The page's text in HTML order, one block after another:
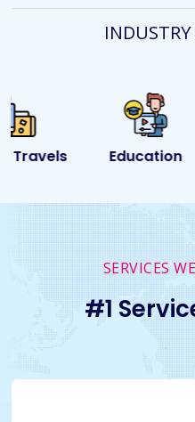
INDUSTRY
Education
SERVICES
#1